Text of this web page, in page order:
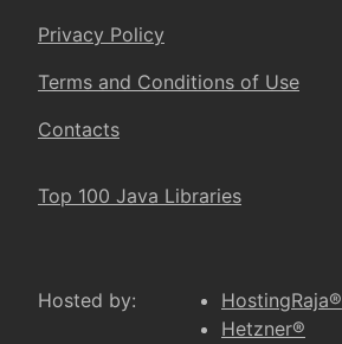
Privacy Policy
Terms and Conditions of Use
Contacts
Top 100 Java Libraries
Hosted by:
HostingRaja®
Hetzner®